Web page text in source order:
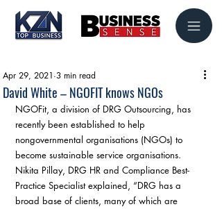
David White – NGOFIT knows NGOs
Apr 29, 2021 3 min read
NGOFit, a division of DRG Outsourcing, has
recently been established to help
nongovernmental organisations (NGOs) to
become sustainable service organisations.
Nikita Pillay, DRG HR and Compliance Best-
Practice Specialist explained, “DRG has a
broad base of clients, many of which are